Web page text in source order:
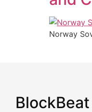
Norway
Market